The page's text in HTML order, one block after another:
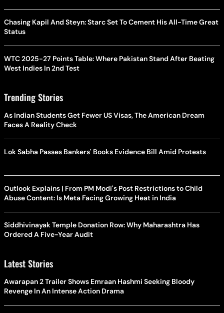
Chasing Kapil And Steyn: Starc Set To Cement His All-Time Great
Status
WTC 2025-27 Points Table: Where Pakistan Stand After Beating
West Indies In 2nd Test
Trending Stories
As Indian Students Get Fewer US Visas, The American Dream
Faces A Reality Check
Lok Sabha Passes Bankers' Books Evidence Bill Amid Protests
Outlook Explains | From PM Modi's Post Restrictions to Child
Abuse Content: Is Meta Facing Growing Heat in India
Siddhivinayak Temple Donation Row: Why Maharashtra Has
Ordered A Five-Year Audit
Latest Stories
Awarapan 2 Trailer Shows Emraan Hashmi Seeking Bloody
Revenge In An Intense Action Drama